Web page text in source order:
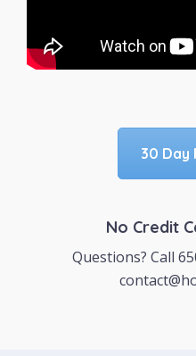
30 Day
No Credit
Questions? Call